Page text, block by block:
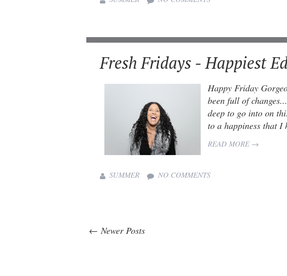
Fresh Fridays - Happiest
Happy Friday
been full of
deep to go into on
to a happiness that I
READ MORE →
SUMMER NO COMMENTS
← Newer Posts